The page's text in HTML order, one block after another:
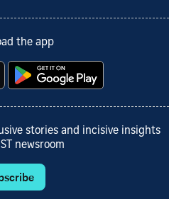
the app
stories and incisive insights
newsroom